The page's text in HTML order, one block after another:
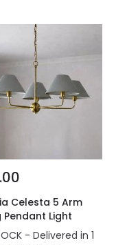
Celesta 5 Arm
Pendant Light
- Delivered in 1